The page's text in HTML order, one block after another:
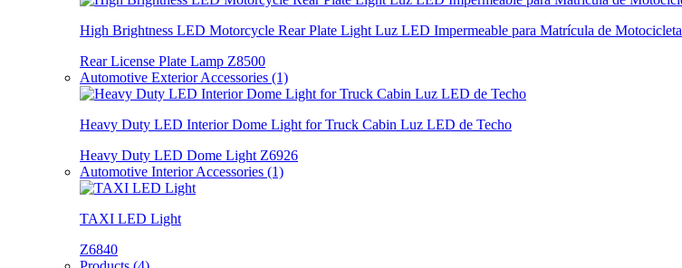
High Brightness LED Motorcycle Rear Plate Light Luz LED Impermeable para Matrícula de Motocicleta
Rear License Plate Lamp Z8500
Automotive Exterior Accessories (1)
Heavy Duty LED Interior Dome Light for Truck Cabin Luz LED de Techo
Heavy Duty LED Dome Light Z6926
Automotive Interior Accessories (1)
TAXI LED Light
Z6840